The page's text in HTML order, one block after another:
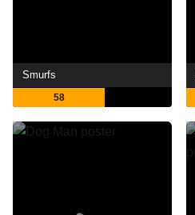
Smurfs
58